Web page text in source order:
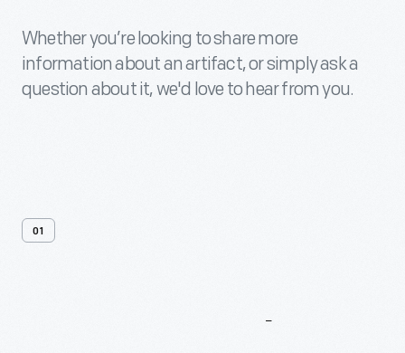
Whether you’re looking to share more
information about an artifact, or simply ask a
question about it, we'd love to hear from you.
01